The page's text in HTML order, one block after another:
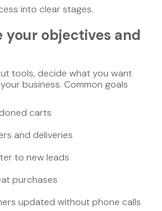
into clear stages.
your objectives and
tools, decide what you want
business. Common goals
carts
and deliveries
to new leads
purchases
updated without phone calls